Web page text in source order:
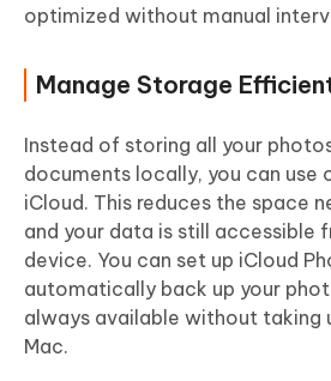
optimized without manual
Manage Storage
Instead of storing all your
documents locally, you can use
iCloud. This reduces the space
and your data is still accessible
device. You can set up iCloud
automatically back up your
always available without taking
Mac.